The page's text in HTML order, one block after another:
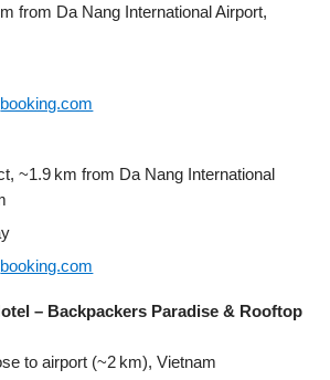
from Da Nang International Airport,
booking.com
~1.9 km from Da Nang International
booking.com
– Backpackers Paradise & Rooftop
to airport (~2 km), Vietnam